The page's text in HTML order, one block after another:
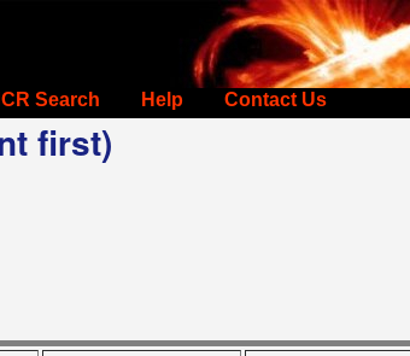
Search Help Contact Us
first)